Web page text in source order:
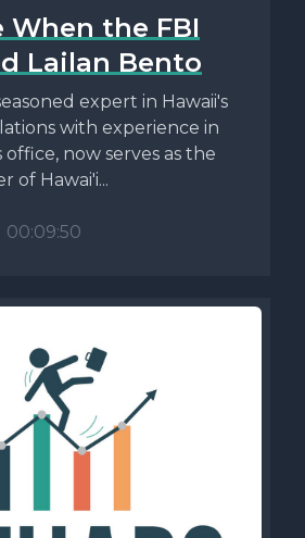
When the FBI
Lailan Bento
expert in Hawaii's
with experience in
now serves as the
of Hawai'i...
00:09:50